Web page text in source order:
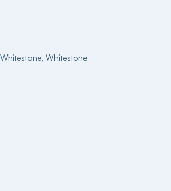
Whitestone, Whitestone